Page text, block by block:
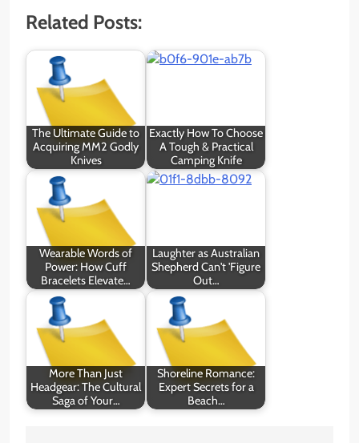
Related Posts:
The Ultimate Guide to
Acquiring MM2 Godly
Knives
Exactly How To Choose
A Tough & Practical
Camping Knife
Wearable Words of
Power: How Cuff
Bracelets Elevate…
Laughter as Australian
Shepherd Can't 'Figure
Out…
More Than Just
Headgear: The Cultural
Saga of Your…
Shoreline Romance:
Expert Secrets for a
Beach…